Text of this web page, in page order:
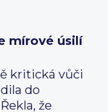
mírové úsilí
kritická vůči
do
že